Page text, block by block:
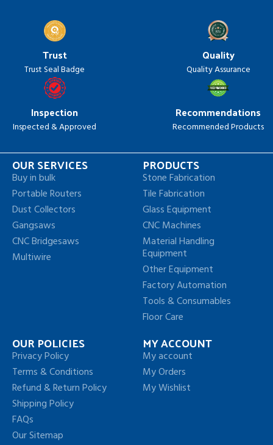
Trust
Trust Seal Badge
Quality
Quality Assurance
Inspection
Inspected & Approved
Recommendations
Recommended Products
OUR SERVICES
Buy in bulk
Portable Routers
Dust Collectors
Gangsaws
CNC Bridgesaws
Multiwire
PRODUCTS
Stone Fabrication
Tile Fabrication
Glass Equipment
CNC Machines
Material Handling
Equipment
Other Equipment
Factory Automation
Tools & Consumables
Floor Care
OUR POLICIES
Privacy Policy
Terms & Conditions
Refund & Return Policy
Shipping Policy
FAQs
Our Sitemap
MY ACCOUNT
My account
My Orders
My Wishlist